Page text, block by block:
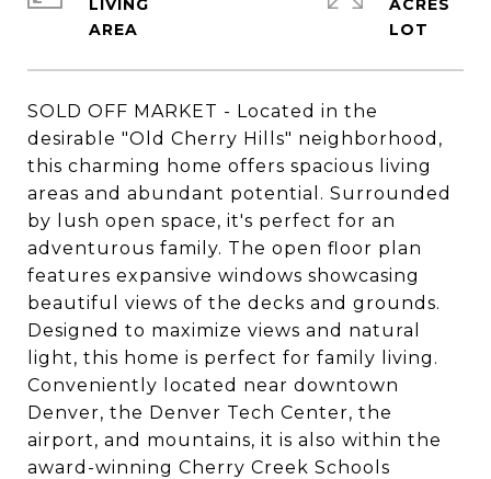
SOLD OFF MARKET - Located in the
desirable "Old Cherry Hills" neighborhood,
this charming home offers spacious living
areas and abundant potential. Surrounded
by lush open space, it's perfect for an
adventurous family. The open floor plan
features expansive windows showcasing
beautiful views of the decks and grounds.
Designed to maximize views and natural
light, this home is perfect for family living.
Conveniently located near downtown
Denver, the Denver Tech Center, the
airport, and mountains, it is also within the
award-winning Cherry Creek Schools
LIVING
ACRES